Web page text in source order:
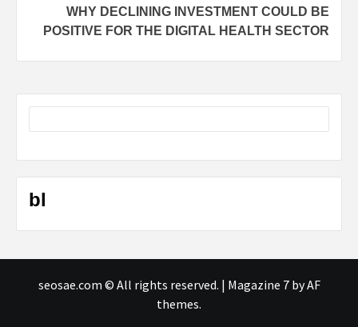
WHY DECLINING INVESTMENT COULD BE
POSITIVE FOR THE DIGITAL HEALTH SECTOR
bl
seosae.com © All rights reserved. | Magazine 7by AF
themes.